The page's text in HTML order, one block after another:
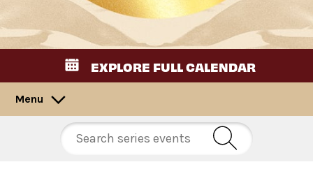
EXPLORE FULL CALENDAR
Menu